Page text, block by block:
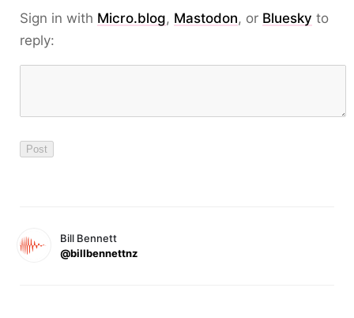
Sign in with Micro.blog, Mastodon, or Bluesky to
reply:
Bill Bennett
@billbennettnz